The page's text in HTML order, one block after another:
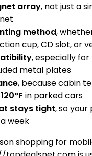
array, not just a
method,
cup, CD slot, or
, especially
metal plates
, because cabin
120°F in parked cars
stays tight, so your
week
shopping for